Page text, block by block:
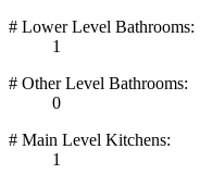
# Lower Level Bathrooms:
1
# Other Level Bathrooms:
0
# Main Level Kitchens:
1